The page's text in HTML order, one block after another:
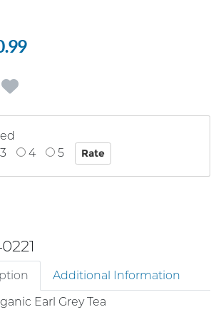
3 4 5
Additional Information
Earl Grey Tea